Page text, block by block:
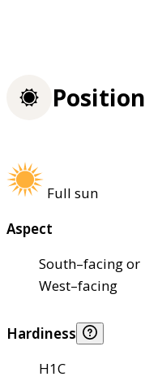
Position
Full sun
Aspect
South–facing or
West–facing
Hardiness
H1C